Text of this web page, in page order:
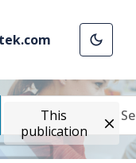
This
publication